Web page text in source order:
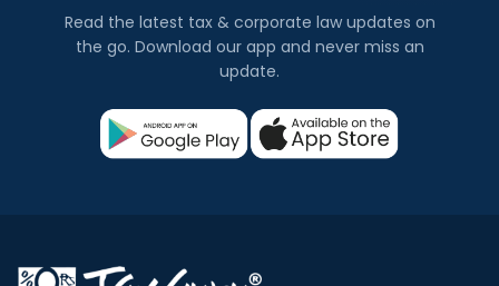
Read the latest tax & corporate law updates on
the go. Download our app and never miss an
update.